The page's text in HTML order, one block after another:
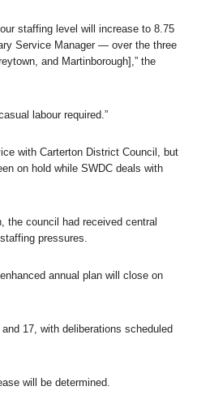
staffing level will increase to 8.75
Service Manager — over the three
and Martinborough],” the
labour required.”
with Carterton District Council, but
on hold while SWDC deals with
the council had received central
pressures.
annual plan will close on
17, with deliberations scheduled
will be determined.